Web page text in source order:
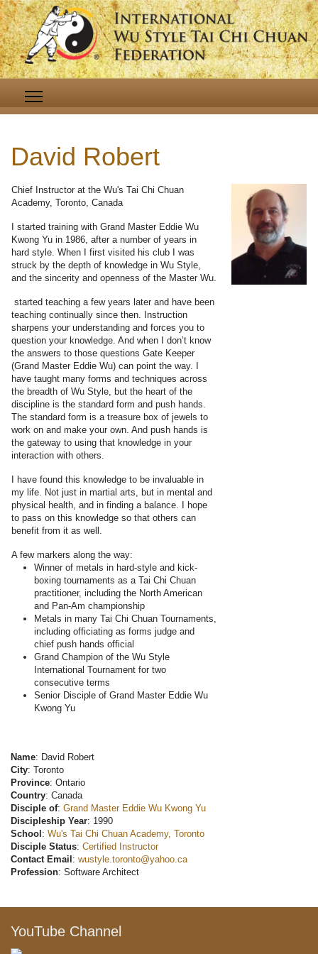
David Robert
Chief Instructor at the Wu's Tai Chi Chuan
Academy, Toronto, Canada
I started training with Grand Master Eddie Wu
Kwong Yu in 1986, after a number of years in
hard style. When I first visited his club I was
struck by the depth of knowledge in Wu Style,
and the sincerity and openness of the Master Wu.
started teaching a few years later and have been
teaching continually since then. Instruction
sharpens your understanding and forces you to
question your knowledge. And when I don’t know
the answers to those questions Gate Keeper
(Grand Master Eddie Wu) can point the way. I
have taught many forms and techniques across
the breadth of Wu Style, but the heart of the
discipline is the standard form and push hands.
The standard form is a treasure box of jewels to
work on and make your own. And push hands is
the gateway to using that knowledge in your
interaction with others.
I have found this knowledge to be invaluable in
my life. Not just in martial arts, but in mental and
physical health, and in finding a balance. I hope
to pass on this knowledge so that others can
benefit from it as well.
A few markers along the way:
Winner of metals in hard-style and kick-
boxing tournaments as a Tai Chi Chuan
practitioner, including the North American
and Pan-Am championship
Metals in many Tai Chi Chuan Tournaments,
including officiating as forms judge and
chief push hands official
Grand Champion of the Wu Style
International Tournament for two
consecutive terms
Senior Disciple of Grand Master Eddie Wu
Kwong Yu
Name: David Robert
City: Toronto
Province: Ontario
Country: Canada
Disciple of: Grand Master Eddie Wu Kwong Yu
Discipleship Year: 1990
School : Wu's Tai Chi Chuan Academy, Toronto
Disciple Status: Certified Instructor
Contact Email : wustyle.toronto@yahoo.ca
Profession: Software Architect
YouTube Channel